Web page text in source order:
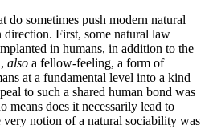
do sometimes push modern natural
First, some natural law
in humans, in addition to the
also a fellow-feeling, a form of
at a fundamental level into a kind
to such a shared human bond was
means does it necessarily lead to
notion of a natural sociability was